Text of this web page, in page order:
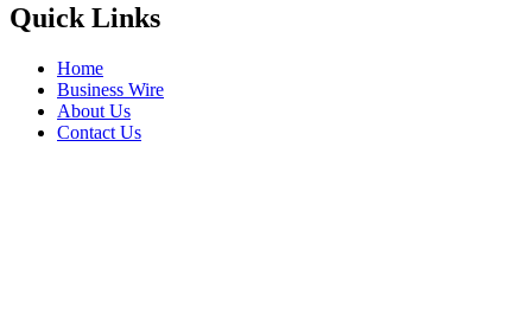
Quick Links
Home
Business Wire
About Us
Contact Us